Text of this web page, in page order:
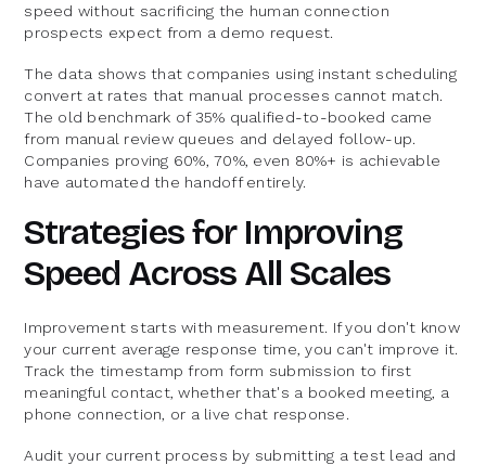
speed without sacrificing the human connection
prospects expect from a demo request.
The data shows that companies using instant scheduling
convert at rates that manual processes cannot match.
The old benchmark of 35% qualified-to-booked came
from manual review queues and delayed follow-up.
Companies proving 60%, 70%, even 80%+ is achievable
have automated the handoff entirely.
Strategies for Improving
Speed Across All Scales
Improvement starts with measurement. If you don't know
your current average response time, you can't improve it.
Track the timestamp from form submission to first
meaningful contact, whether that's a booked meeting, a
phone connection, or a live chat response.
Audit your current process by submitting a test lead and